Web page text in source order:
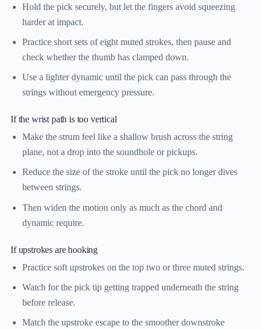
Hold the pick securely, but let the fingers avoid squeezing
harder at impact.
Practice short sets of eight muted strokes, then pause and
check whether the thumb has clamped down.
Use a lighter dynamic until the pick can pass through the
strings without emergency pressure.
If the wrist path is too vertical
Make the strum feel like a shallow brush across the string
plane, not a drop into the soundhole or pickups.
Reduce the size of the stroke until the pick no longer dives
between strings.
Then widen the motion only as much as the chord and
dynamic require.
If upstrokes are hooking
Practice soft upstrokes on the top two or three muted strings.
Watch for the pick tip getting trapped underneath the string
before release.
Match the upstroke escape to the smoother downstroke